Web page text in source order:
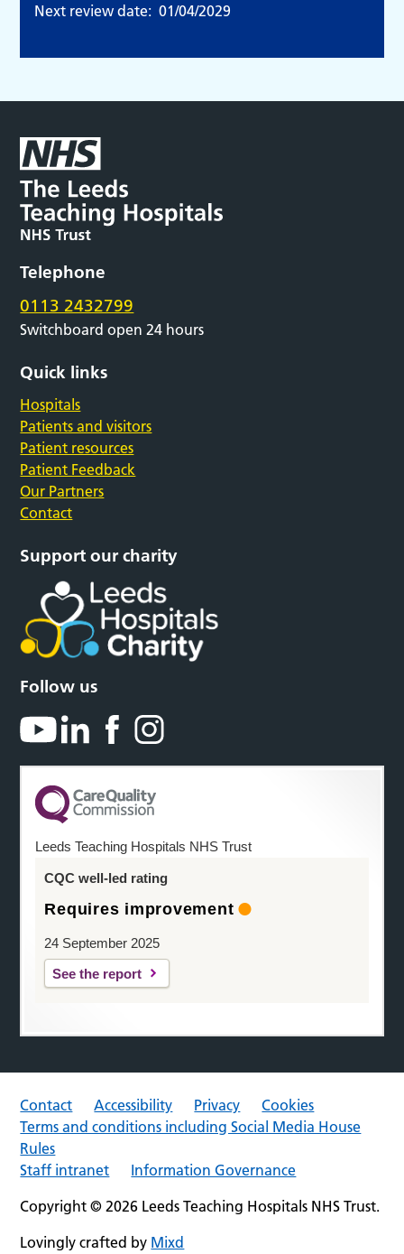
Next review date: 01/04/2029
Telephone
0113 2432799
Switchboard open 24 hours
Quick links
Hospitals
Patients and visitors
Patient resources
Patient Feedback
Our Partners
Contact
Support our charity
Follow us
Leeds Teaching Hospitals NHS Trust
CQC well-led rating
Requires improvement
24 September 2025
See the report
Contact Accessibility Privacy
Cookies
Terms and conditions including Social Media House
Rules
Staff intranet
Information Governance
Copyright © 2026 Leeds Teaching Hospitals NHS Trust.
Lovingly crafted by Mixd